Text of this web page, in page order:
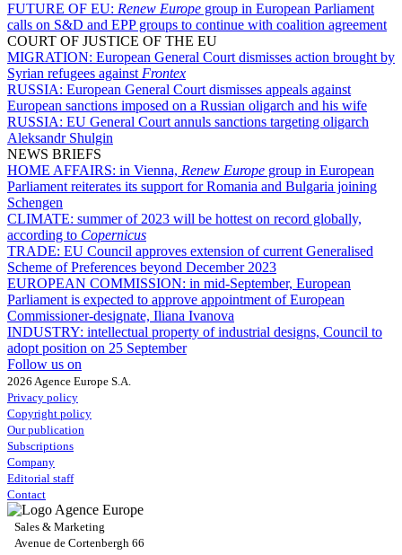
FUTURE OF EU: Renew Europe group in European Parliament
calls on S&D and EPP groups to continue with coalition agreement
COURT OF JUSTICE OF THE EU
MIGRATION: European General Court dismisses action brought by
Syrian refugees against Frontex
RUSSIA: European General Court dismisses appeals against
European sanctions imposed on a Russian oligarch and his wife
RUSSIA: EU General Court annuls sanctions targeting oligarch
Aleksandr Shulgin
NEWS BRIEFS
HOME AFFAIRS: in Vienna, Renew Europe group in European
Parliament reiterates its support for Romania and Bulgaria joining
Schengen
CLIMATE: summer of 2023 will be hottest on record globally,
according to Copernicus
TRADE: EU Council approves extension of current Generalised
Scheme of Preferences beyond December 2023
EUROPEAN COMMISSION: in mid-September, European
Parliament is expected to approve appointment of European
Commissioner-designate, Iliana Ivanova
INDUSTRY: intellectual property of industrial designs, Council to
adopt position on 25 September
Follow us on
2026 Agence Europe S.A.
Privacy policy
Copyright policy
Our publication
Subscriptions
Company
Editorial staff
Contact
Sales & Marketing
Avenue de Cortenbergh 66